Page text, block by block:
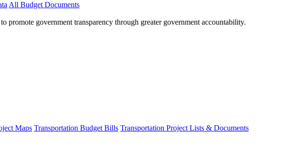
All Budget Documents
promote government transparency through greater government accountability.
Maps Transportation Budget Bills Transportation Project Lists & Documents